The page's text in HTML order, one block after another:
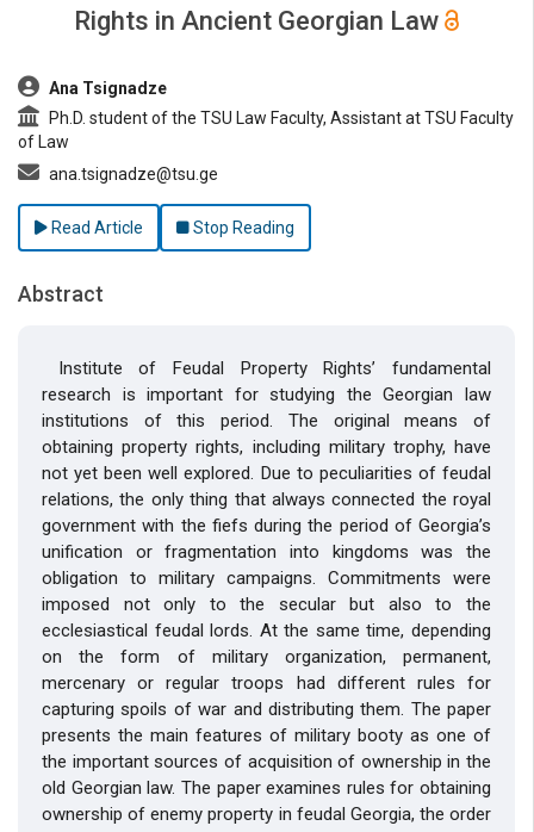
Rights in Ancient Georgian Law
##plugins.themes.bootstrap3.article.main##
Ana Tsignadze
Ph.D. student of the TSU Law Faculty, Assistant at TSU Faculty
of Law
ana.tsignadze@tsu.ge
Read Article Stop Reading
Abstract
Institute of Feudal Property Rights’ fundamental
research is important for studying the Georgian law
institutions of this period. The original means of
obtaining property rights, including military trophy, have
not yet been well explored. Due to peculiarities of feudal
relations, the only thing that always connected the royal
government with the fiefs during the period of Georgia’s
unification or fragmentation into kingdoms was the
obligation to military campaigns. Commitments were
imposed not only to the secular but also to the
ecclesiastical feudal lords. At the same time, depending
on the form of military organization, permanent,
mercenary or regular troops had different rules for
capturing spoils of war and distributing them. The paper
presents the main features of military booty as one of
the important sources of acquisition of ownership in the
old Georgian law. The paper examines rules for obtaining
ownership of enemy property in feudal Georgia, the order